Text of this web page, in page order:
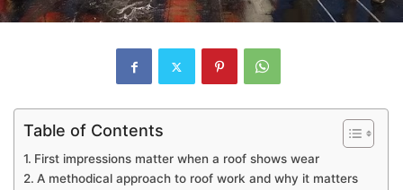
Table of Contents
First impressions matter when a roof shows wear
A methodical approach to roof work and why it matters